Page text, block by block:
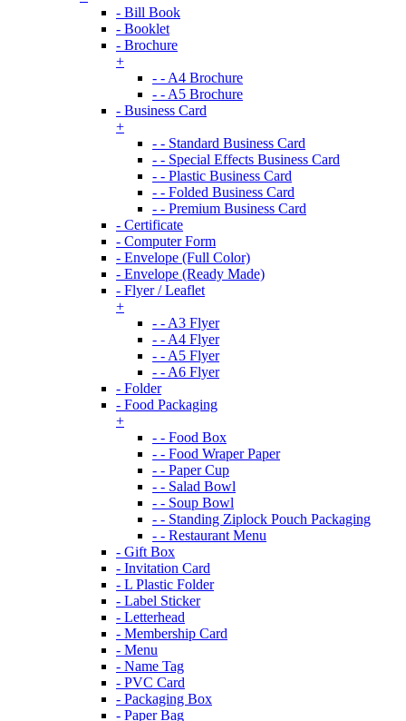
- Bill Book
- Booklet
- Brochure
+
- - A4 Brochure
- - A5 Brochure
- Business Card
+
- - Standard Business Card
- - Special Effects Business Card
- - Plastic Business Card
- - Folded Business Card
- - Premium Business Card
- Certificate
- Computer Form
- Envelope (Full Color)
- Envelope (Ready Made)
- Flyer / Leaflet
+
- - A3 Flyer
- - A4 Flyer
- - A5 Flyer
- - A6 Flyer
- Folder
- Food Packaging
+
- - Food Box
- - Food Wraper Paper
- - Paper Cup
- - Salad Bowl
- - Soup Bowl
- - Standing Ziplock Pouch Packaging
- - Restaurant Menu
- Gift Box
- Invitation Card
- L Plastic Folder
- Label Sticker
- Letterhead
- Membership Card
- Menu
- Name Tag
- PVC Card
- Packaging Box
- Paper Bag